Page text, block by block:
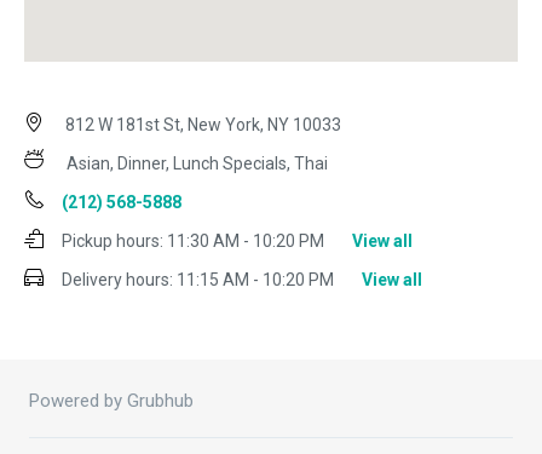
812 W 181st St, New York, NY 10033
Asian, Dinner, Lunch Specials, Thai
(212) 568-5888
Pickup hours: 11:30 AM - 10:20 PM
View all
Delivery hours: 11:15 AM - 10:20 PM View all
Powered by Grubhub